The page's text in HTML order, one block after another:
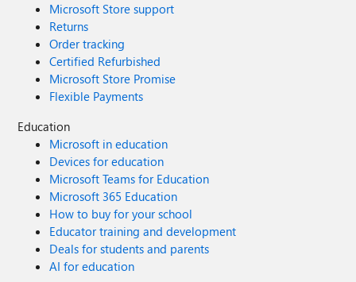
Microsoft Store support
Returns
Order tracking
Certified Refurbished
Microsoft Store Promise
Flexible Payments
Education
Microsoft in education
Devices for education
Microsoft Teams for Education
Microsoft 365 Education
How to buy for your school
Educator training and development
Deals for students and parents
AI for education